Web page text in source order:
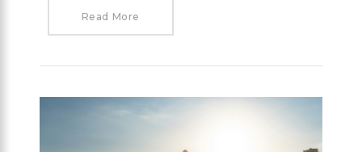
Read More